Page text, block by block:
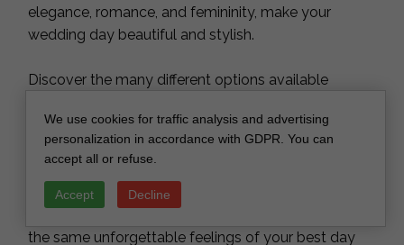
elegance, romance, and femininity, make your
wedding day beautiful and stylish.
Discover the many different options available
The belly band and twine and lace are included in
the price.
We are doing our work with great love and we are
the same unforgettable feelings of your best day
We use cookies for traffic analysis and advertising
personalization in accordance with GDPR. You can
accept all or refuse.
Accept Decline